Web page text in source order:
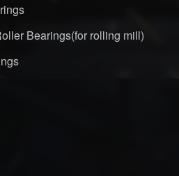
Bearings(for rolling mill)